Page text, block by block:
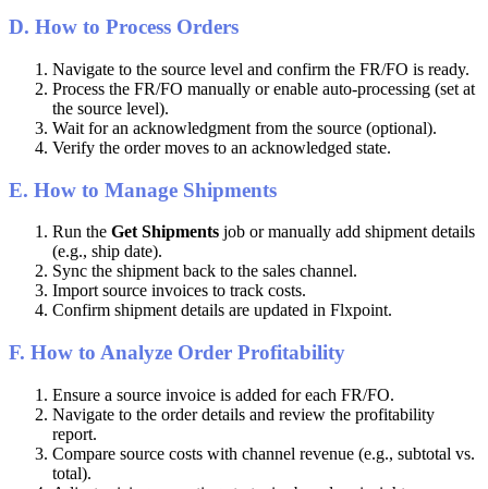
D. How to Process Orders
Navigate to the source level and confirm the FR/FO is ready.
Process the FR/FO manually or enable auto-processing (set at
the source level).
Wait for an acknowledgment from the source (optional).
Verify the order moves to an acknowledged state.
E. How to Manage Shipments
Run the Get Shipments job or manually add shipment details
(e.g., ship date).
Sync the shipment back to the sales channel.
Import source invoices to track costs.
Confirm shipment details are updated in Flxpoint.
F. How to Analyze Order Profitability
Ensure a source invoice is added for each FR/FO.
Navigate to the order details and review the profitability
report.
Compare source costs with channel revenue (e.g., subtotal vs.
total).